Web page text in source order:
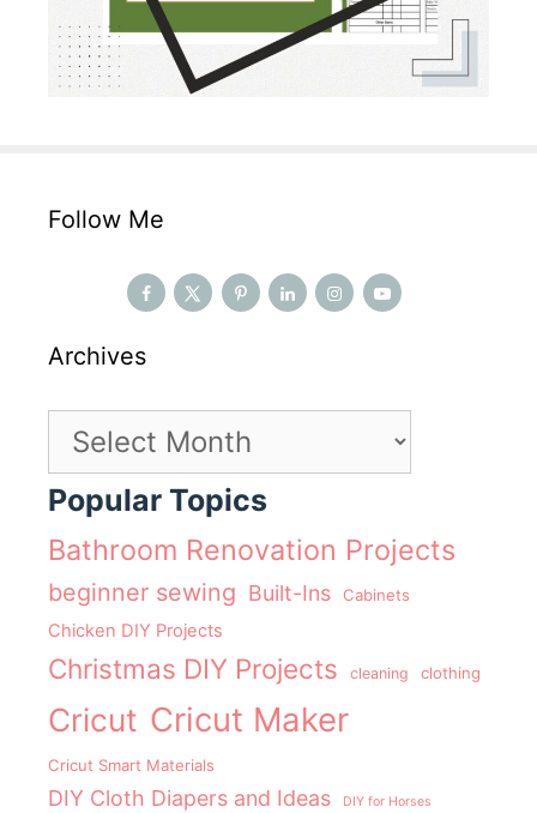
Follow Me
Archives
Archives
Popular Topics
Bathroom Renovation Projects
beginner sewing Built-Ins Cabinets
Chicken DIY Projects
Christmas DIY Projects cleaning clothing
Cricut Cricut Maker
Cricut Smart Materials
DIY Cloth Diapers and Ideas DIY for Horses